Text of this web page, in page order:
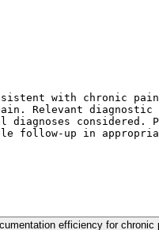
with chronic
Relevant diagnostic
considered.
follow-up in
efficiency for chronic